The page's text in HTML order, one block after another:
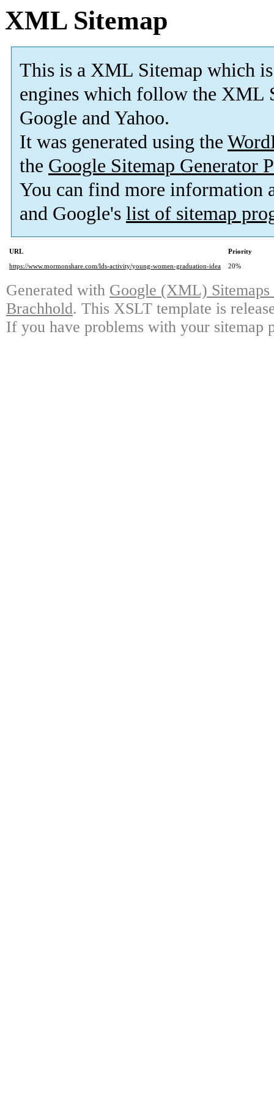
XML Sitemap
This is a XML Sitemap which is
engines which follow the XML
Google and Yahoo.
It was generated using the
the Google Sitemap Generator
You can find more information
and Google's list of sitemap
URL
Priority
https://www.mormonshare.com/lds-activity/young-women-graduation-idea
20%
Generated with Google (XML)
Brachhold. This XSLT template is
If you have problems with your sitemap